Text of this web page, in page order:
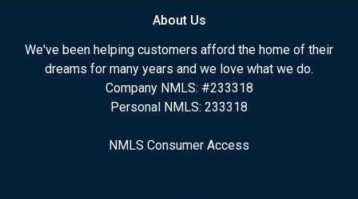
About Us
We've been helping customers afford the home of their
dreams for many years and we love what we do.
Company NMLS: #233318
Personal NMLS: 233318
NMLS Consumer Access